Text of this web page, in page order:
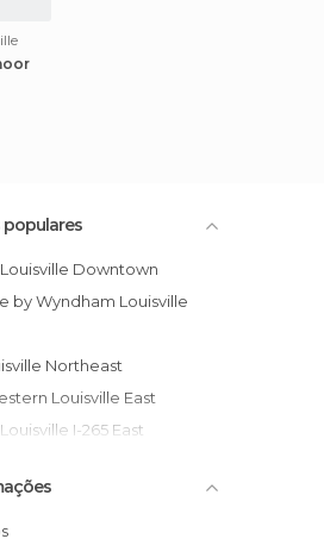
populares
Louisville Downtown
Northeast
Louisville East
I-265 East